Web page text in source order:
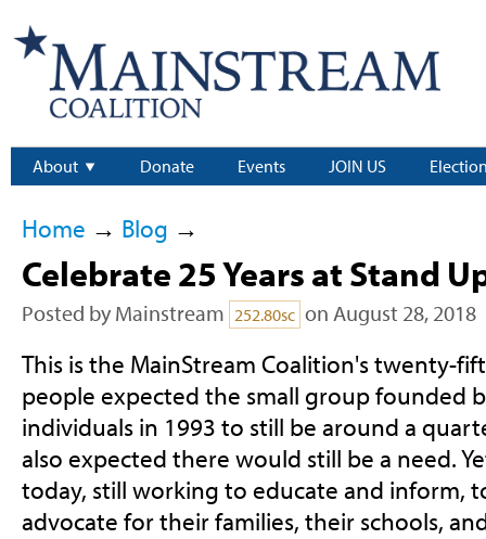
About Donate Events JOIN US
Home → Blog →
Celebrate 25 Years at Stand
Posted by Mainstream 252.80sc on August 28, 2018
This is the MainStream Coalition's twenty-
people expected the small group founded
individuals in 1993 to still be around a
also expected there would still be a need.
today, still working to educate and inform,
advocate for their families, their schools,